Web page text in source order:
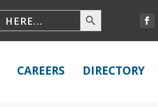
CAREERS DIRECTORY